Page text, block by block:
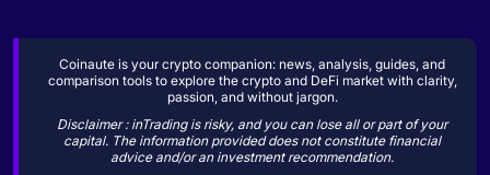
Coinaute is your crypto companion: news, analysis, guides, and
comparison tools to explore the crypto and DeFi market with clarity,
passion, and without jargon.
Disclaimer : inTrading is risky, and you can lose all or part of your
capital. The information provided does not constitute financial
advice and/or an investment recommendation.